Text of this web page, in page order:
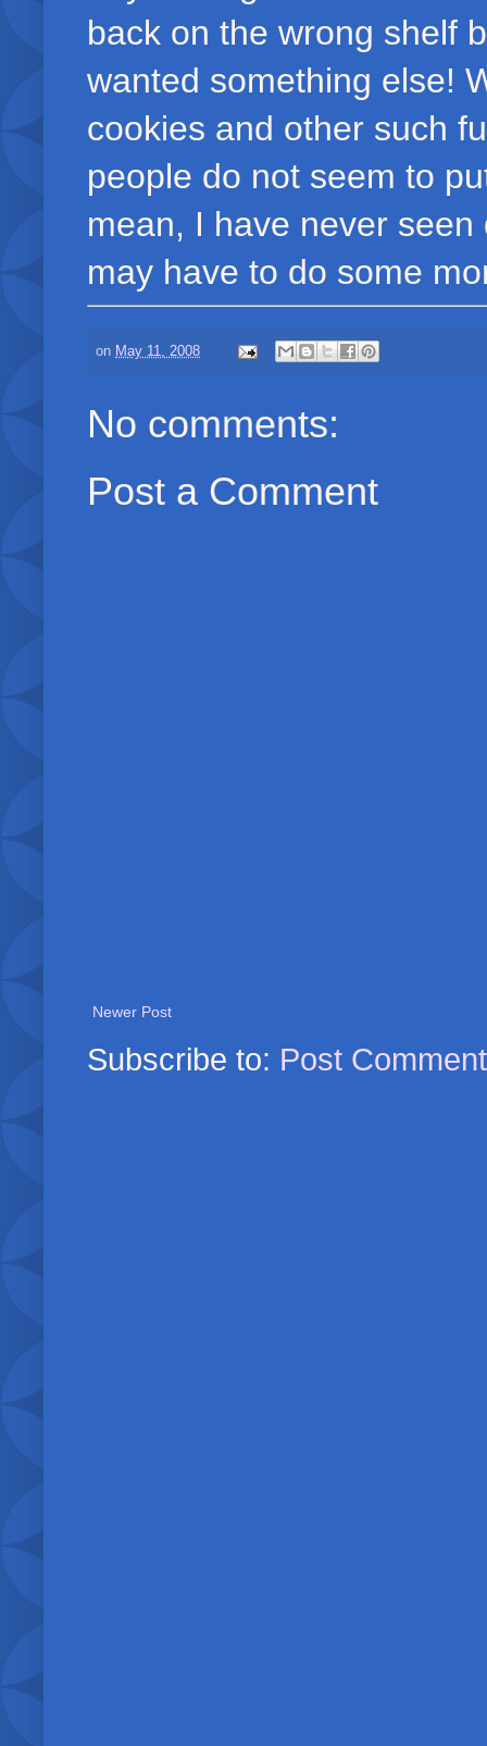
back on the wrong shelf
wanted something else!
cookies and other such
people do not seem to
mean, I have never
may have to do some
on May 11, 2008
No comments:
Post a Comment
Newer Post
Subscribe to: Post